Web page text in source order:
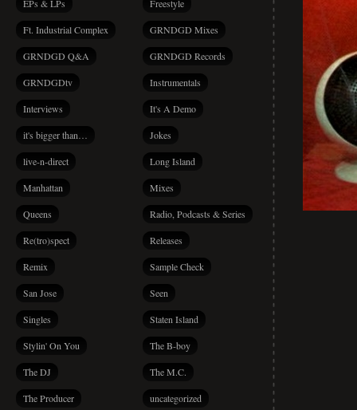
EPs & LPs Freestyle
Ft. Industrial Complex GRNDGD Mixes
GRNDGD Q&A GRNDGD Records
GRNDGDtv Instrumentals
Interviews It's A Demo
it's bigger than… Jokes
live-n-direct Long Island
Manhattan Mixes
Queens Radio, Podcasts & Series
Re(tro)spect Releases
Remix Sample Check
San Jose Seen
Singles Staten Island
Stylin' On You The B-boy
The DJ The M.C.
The Producer uncategorized